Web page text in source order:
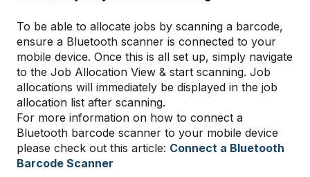
To be able to allocate jobs by scanning a barcode,
ensure a Bluetooth scanner is connected to your
mobile device. Once this is all set up, simply navigate
to the Job Allocation View & start scanning. Job
allocations will immediately be displayed in the job
allocation list after scanning.
For more information on how to connect a
Bluetooth barcode scanner to your mobile device
please check out this article: Connect a Bluetooth
Barcode Scanner